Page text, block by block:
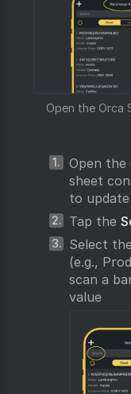
Open the Orca
Open the
sheet
to update
Tap the
Select the
(e.g.,
scan a
value